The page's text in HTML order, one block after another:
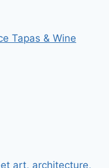
Tapas & Wine
art, architecture,